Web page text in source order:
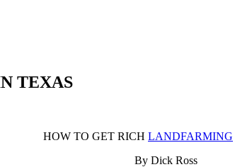
TEXAS
HOW TO GET RICH LANDFARMING
By Dick Ross